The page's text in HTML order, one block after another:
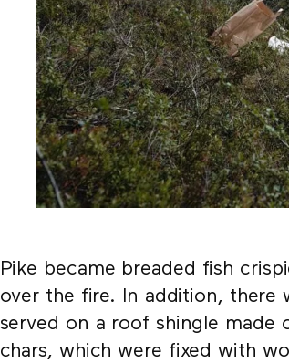
Pike became breaded fish
over the fire. In addition, there
served on a roof shingle made
chars, which were fixed with